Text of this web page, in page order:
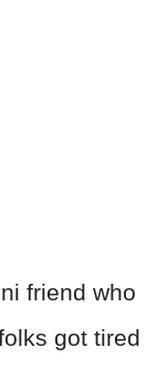
friend who
got tired